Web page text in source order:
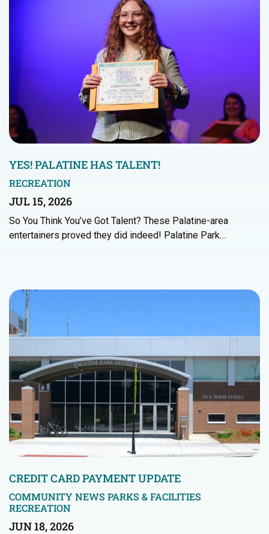
YES! PALATINE HAS TALENT!
RECREATION
JUL 15, 2026
So You Think You’ve Got Talent? These Palatine-area
entertainers proved they did indeed! Palatine Park…
CREDIT CARD PAYMENT UPDATE
COMMUNITY NEWS PARKS & FACILITIES
RECREATION
JUN 18, 2026